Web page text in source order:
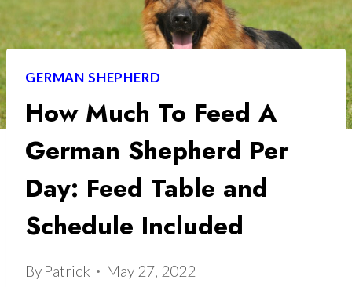
GERMAN SHEPHERD
How Much To Feed A
German Shepherd Per
Day: Feed Table and
Schedule Included
By Patrick May 27, 2022